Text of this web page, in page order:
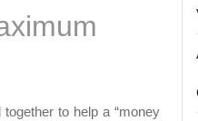
to help a “money